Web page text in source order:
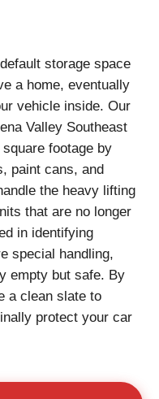
storage space
a home, eventually
vehicle inside. Our
Valley Southeast
footage by
paint cans, and
the heavy lifting
that are no longer
in identifying
special handling,
empty but safe. By
a clean slate to
protect your car